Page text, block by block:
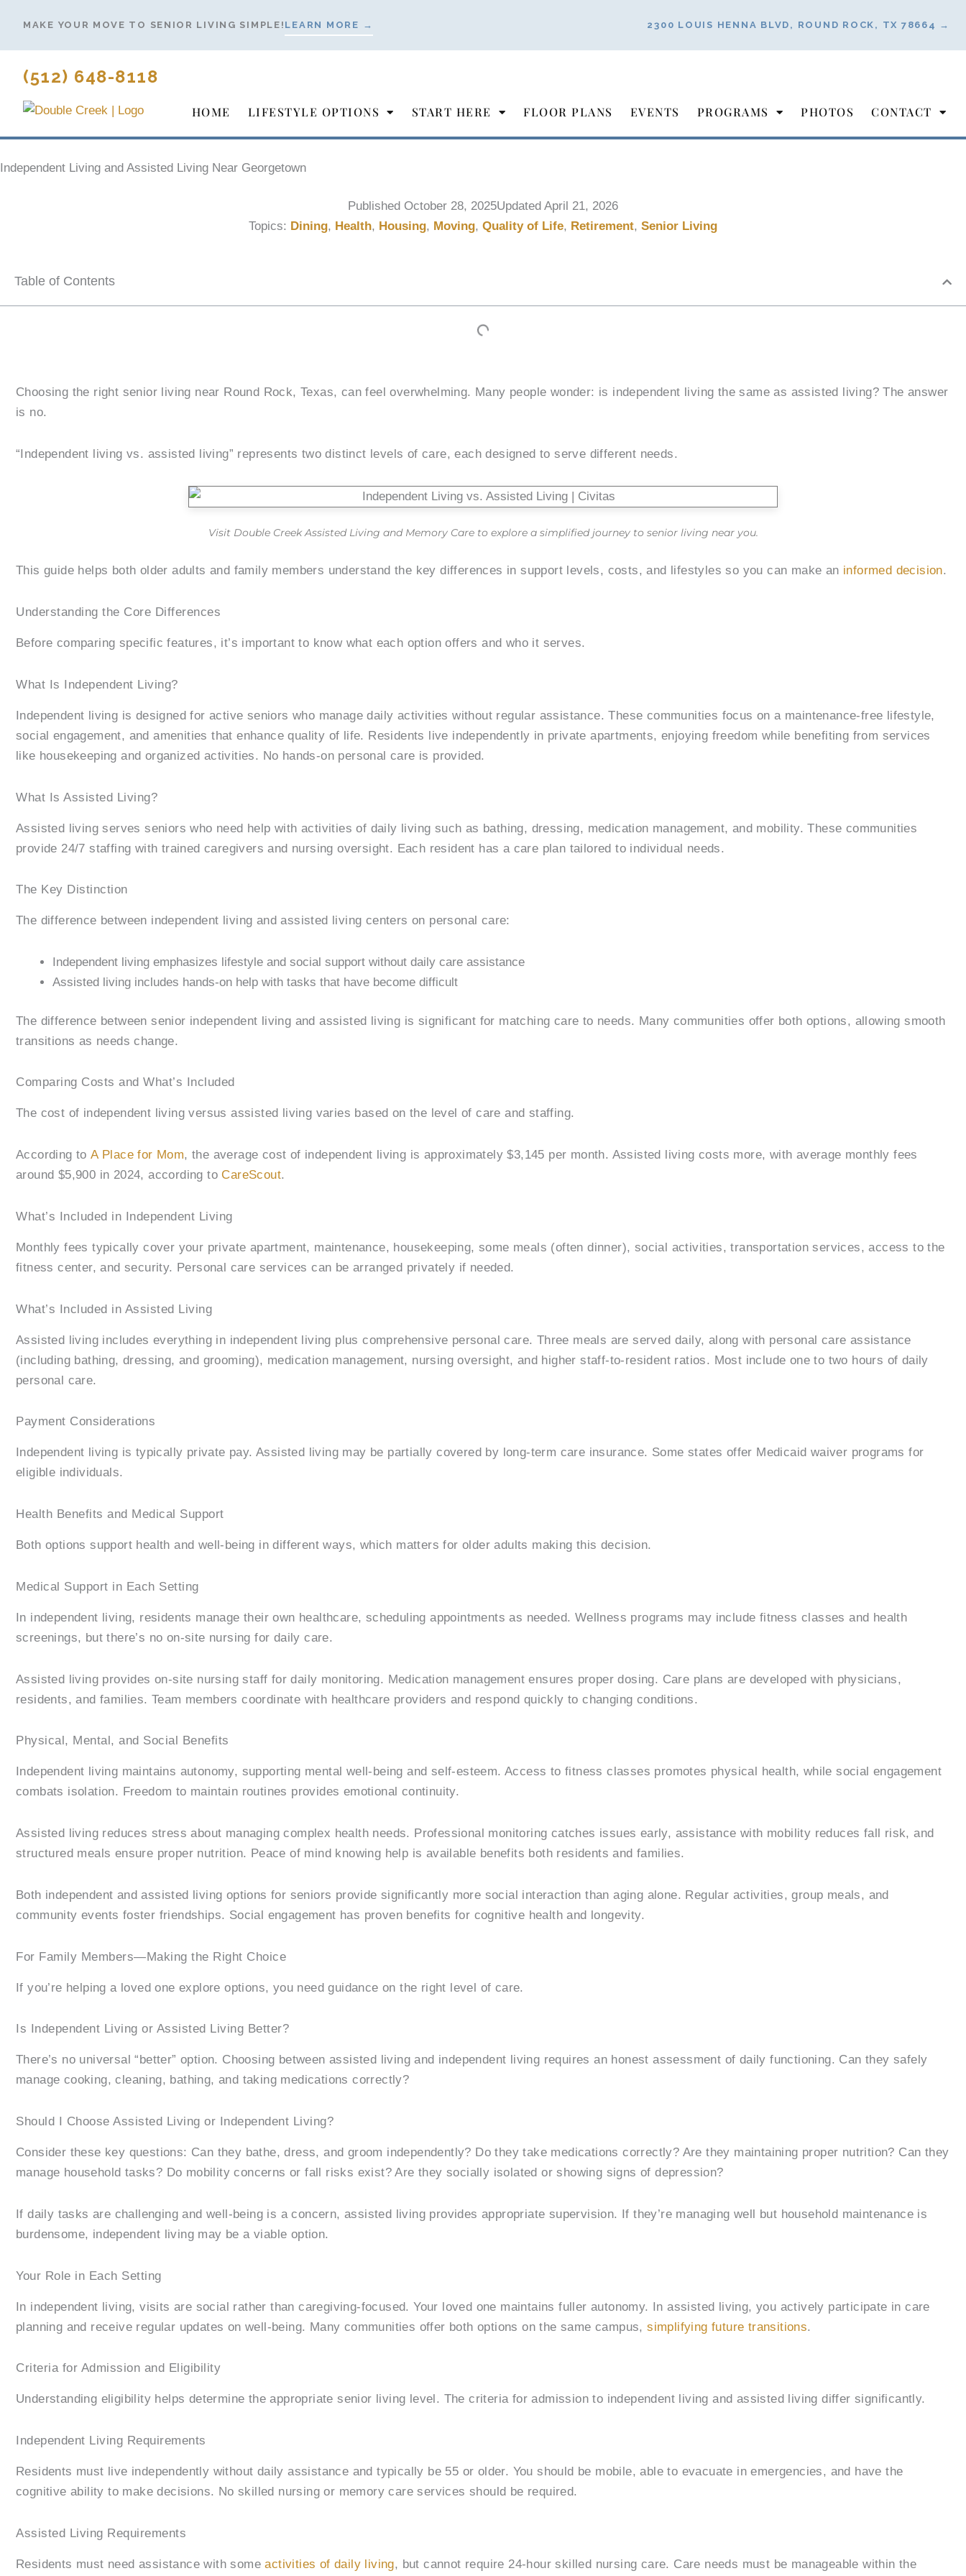
content
MAKE YOUR MOVE TO SENIOR LIVING SIMPLE! LEARN MORE → 2300 LOUIS HENNA BLVD, ROUND ROCK, TX 78664 →
(512) 648-8118
HOME LIFESTYLE OPTIONS START HERE FLOOR PLANS EVENTS PROGRAMS PHOTOS CONTACT
Independent Living and Assisted Living Near Georgetown
Published October 28, 2025Updated April 21, 2026
Topics: Dining, Health, Housing, Moving, Quality of Life, Retirement, Senior Living
Table of Contents
Choosing the right senior living near Round Rock, Texas, can feel overwhelming. Many people wonder: is independent living the same as assisted living? The answer
is no.
“Independent living vs. assisted living” represents two distinct levels of care, each designed to serve different needs.
Visit Double Creek Assisted Living and Memory Care to explore a simplified journey to senior living near you.
This guide helps both older adults and family members understand the key differences in support levels, costs, and lifestyles so you can make an informed decision.
Understanding the Core Differences
Before comparing specific features, it’s important to know what each option offers and who it serves.
What Is Independent Living?
Independent living is designed for active seniors who manage daily activities without regular assistance. These communities focus on a maintenance-free lifestyle,
social engagement, and amenities that enhance quality of life. Residents live independently in private apartments, enjoying freedom while benefiting from services
like housekeeping and organized activities. No hands-on personal care is provided.
What Is Assisted Living?
Assisted living serves seniors who need help with activities of daily living such as bathing, dressing, medication management, and mobility. These communities
provide 24/7 staffing with trained caregivers and nursing oversight. Each resident has a care plan tailored to individual needs.
The Key Distinction
The difference between independent living and assisted living centers on personal care:
Independent living emphasizes lifestyle and social support without daily care assistance
Assisted living includes hands-on help with tasks that have become difficult
The difference between senior independent living and assisted living is significant for matching care to needs. Many communities offer both options, allowing smooth
transitions as needs change.
Comparing Costs and What’s Included
The cost of independent living versus assisted living varies based on the level of care and staffing.
According toA Place for Mom, the average cost of independent living is approximately $3,145 per month. Assisted living costs more, with average monthly fees
around $5,900 in 2024, according to CareScout.
What’s Included in Independent Living
Monthly fees typically cover your private apartment, maintenance, housekeeping, some meals (often dinner), social activities, transportation services, access to the
fitness center, and security. Personal care services can be arranged privately if needed.
What’s Included in Assisted Living
Assisted living includes everything in independent living plus comprehensive personal care. Three meals are served daily, along with personal care assistance
(including bathing, dressing, and grooming), medication management, nursing oversight, and higher staff-to-resident ratios. Most include one to two hours of daily
personal care.
Payment Considerations
Independent living is typically private pay. Assisted living may be partially covered by long-term care insurance. Some states offer Medicaid waiver programs for
eligible individuals.
Health Benefits and Medical Support
Both options support health and well-being in different ways, which matters for older adults making this decision.
Medical Support in Each Setting
In independent living, residents manage their own healthcare, scheduling appointments as needed. Wellness programs may include fitness classes and health
screenings, but there’s no on-site nursing for daily care.
Assisted living provides on-site nursing staff for daily monitoring. Medication management ensures proper dosing. Care plans are developed with physicians,
residents, and families. Team members coordinate with healthcare providers and respond quickly to changing conditions.
Physical, Mental, and Social Benefits
Independent living maintains autonomy, supporting mental well-being and self-esteem. Access to fitness classes promotes physical health, while social engagement
combats isolation. Freedom to maintain routines provides emotional continuity.
Assisted living reduces stress about managing complex health needs. Professional monitoring catches issues early, assistance with mobility reduces fall risk, and
structured meals ensure proper nutrition. Peace of mind knowing help is available benefits both residents and families.
Both independent and assisted living options for seniors provide significantly more social interaction than aging alone. Regular activities, group meals, and
community events foster friendships. Social engagement has proven benefits for cognitive health and longevity.
For Family Members—Making the Right Choice
If you’re helping a loved one explore options, you need guidance on the right level of care.
Is Independent Living or Assisted Living Better?
There’s no universal “better” option. Choosing between assisted living and independent living requires an honest assessment of daily functioning. Can they safely
manage cooking, cleaning, bathing, and taking medications correctly?
Should I Choose Assisted Living or Independent Living?
Consider these key questions: Can they bathe, dress, and groom independently? Do they take medications correctly? Are they maintaining proper nutrition? Can they
manage household tasks? Do mobility concerns or fall risks exist? Are they socially isolated or showing signs of depression?
If daily tasks are challenging and well-being is a concern, assisted living provides appropriate supervision. If they’re managing well but household maintenance is
burdensome, independent living may be a viable option.
Your Role in Each Setting
In independent living, visits are social rather than caregiving-focused. Your loved one maintains fuller autonomy. In assisted living, you actively participate in care
planning and receive regular updates on well-being. Many communities offer both options on the same campus,simplifying future transitions.
Criteria for Admission and Eligibility
Understanding eligibility helps determine the appropriate senior living level. The criteria for admission to independent living and assisted living differ significantly.
Independent Living Requirements
Residents must live independently without daily assistance and typically be 55 or older. You should be mobile, able to evacuate in emergencies, and have the
cognitive ability to make decisions. No skilled nursing or memory care services should be required.
Assisted Living Requirements
Residents must need assistance with someactivities of daily living, but cannot require 24-hour skilled nursing care. Care needs must be manageable within the